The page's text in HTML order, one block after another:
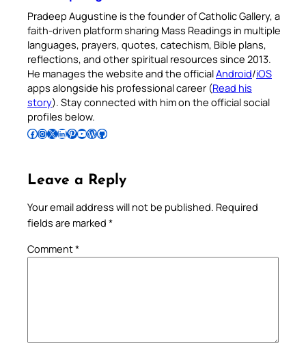
Pradeep Augustine is the founder of Catholic Gallery, a
faith-driven platform sharing Mass Readings in multiple
languages, prayers, quotes, catechism, Bible plans,
reflections, and other spiritual resources since 2013.
He manages the website and the officialAndroid/iOS
apps alongside his professional career (Read his
story). Stay connected with him on the official social
profiles below.
Follow Pradeep on Facebook Follow Pradeep on InstagramFollow Pradeep on X Follow Pradeep on LinkedIn Follow Pradeep on Pinterest Subscribe to Pradeep’s Youtube Channel Follow Pradeep on WordPress Follow Pradeep on GitHub
Leave a Reply
Your email address will not be published. Required
fields are marked *
Comment*